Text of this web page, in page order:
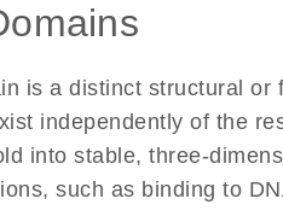
is a distinct structural
independently of the
into stable, three-
such as binding to